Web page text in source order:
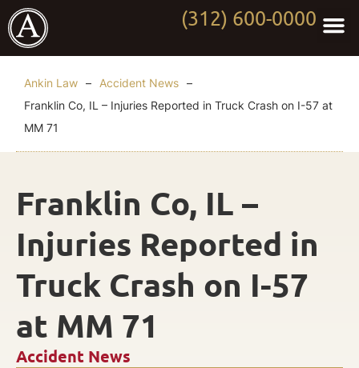
(312) 600-0000
Ankin Law – Accident News –
Franklin Co, IL – Injuries Reported in Truck Crash on I-57 at
MM 71
Accident News
Franklin Co, IL –
Injuries Reported in
Truck Crash on I-57
at MM 71